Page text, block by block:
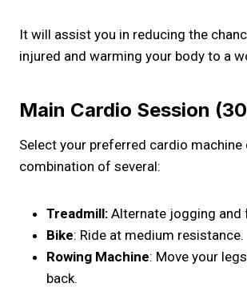
It will assist you in reducing the
injured and warming your body to a
Main Cardio Session
Select your preferred cardio machine
combination of several:
Treadmill: Alternate jogging and
Bike: Ride at medium resistance.
Rowing Machine: Move your
back.